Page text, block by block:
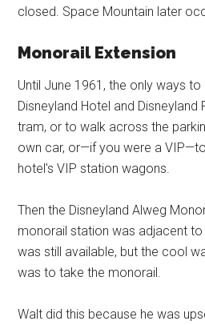
closed. Space Mountain later
Monorail Extension
Until June 1961, the only ways
Disneyland Hotel and
tram, or to walk across the
own car, or—if you were a
hotel's VIP station wagons.
Then the Disneyland Alweg
monorail station was adjacent
was still available, but the cool
was to take the monorail.
Walt did this because he was